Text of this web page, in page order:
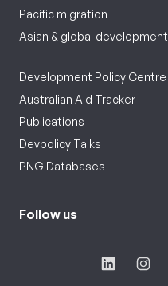
Pacific migration
Asian & global development
Development Policy Centre
Australian Aid Tracker
Publications
Devpolicy Talks
PNG Databases
Follow us